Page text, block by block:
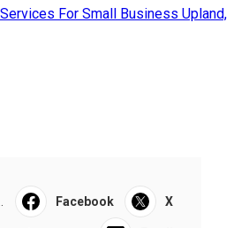
For Small Business Upland,
Facebook X